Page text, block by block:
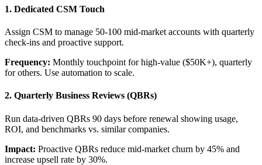
1. Dedicated CSM Touch
Assign CSM to manage 50-100 mid-market accounts with quarterly
check-ins and proactive support.
Frequency: Monthly touchpoint for high-value ($50K+), quarterly
for others. Use automation to scale.
2. Quarterly Business Reviews (QBRs)
Run data-driven QBRs 90 days before renewal showing usage,
ROI, and benchmarks vs. similar companies.
Impact: Proactive QBRs reduce mid-market churn by 45% and
increase upsell rate by 30%.